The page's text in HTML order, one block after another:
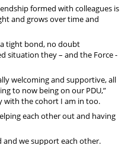
formed with colleagues is
and grows over time and
tight bond, no doubt
situation they – and the Force -
welcoming and supportive, all
to now being on our PDU,”
with the cohort I am in too.
each other out and having
and we support each other.